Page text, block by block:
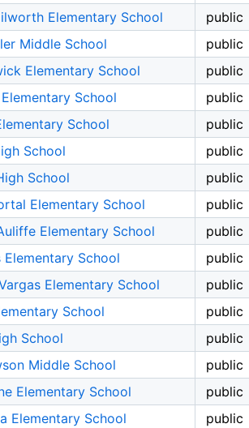
Elementary School
public
Middle School
public
Elementary School
public
School
public
School
public
School
public
School
public
Elementary School
public
Elementary School
public
Elementary School
public
Elementary School
public
School
public
School
public
Middle School
public
Elementary School
public
Elementary School
public